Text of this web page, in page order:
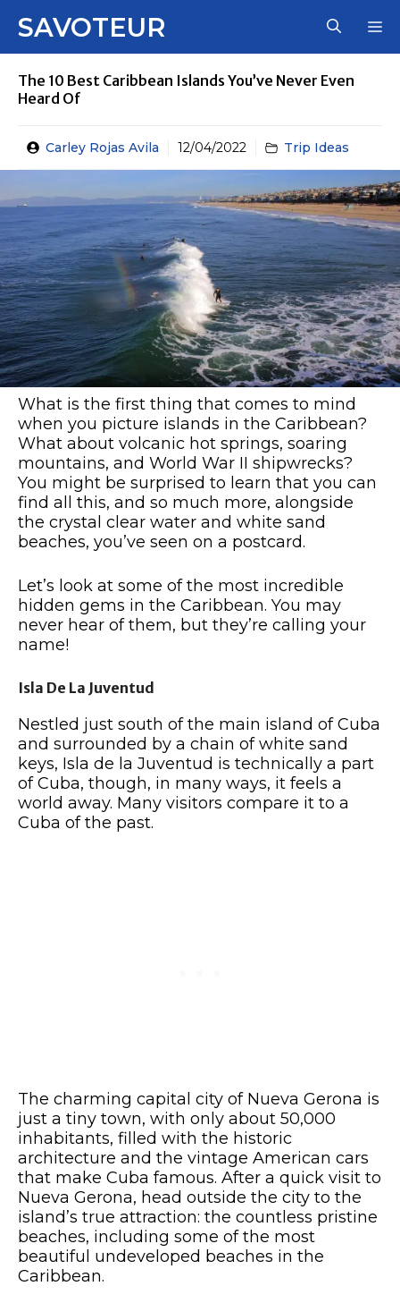
SAVOTEUR
The 10 Best Caribbean Islands You’ve Never Even
Heard Of
Carley Rojas Avila 12/04/2022 Trip Ideas
What is the first thing that comes to mind
when you picture islands in the Caribbean?
What about volcanic hot springs, soaring
mountains, and World War II shipwrecks?
You might be surprised to learn that you can
find all this, and so much more, alongside
the crystal clear water and white sand
beaches, you’ve seen on a postcard.
Let’s look at some of the most incredible
hidden gems in the Caribbean. You may
never hear of them, but they’re calling your
name!
Isla De La Juventud
Nestled just south of the main island of Cuba
and surrounded by a chain of white sand
keys, Isla de la Juventud is technically a part
of Cuba, though, in many ways, it feels a
world away. Many visitors compare it to a
Cuba of the past.
The charming capital city of Nueva Gerona is
just a tiny town, with only about 50,000
inhabitants, filled with the historic
architecture and the vintage American cars
that make Cuba famous. After a quick visit to
Nueva Gerona, head outside the city to the
island’s true attraction: the countless pristine
beaches, including some of the most
beautiful undeveloped beaches in the
Caribbean.